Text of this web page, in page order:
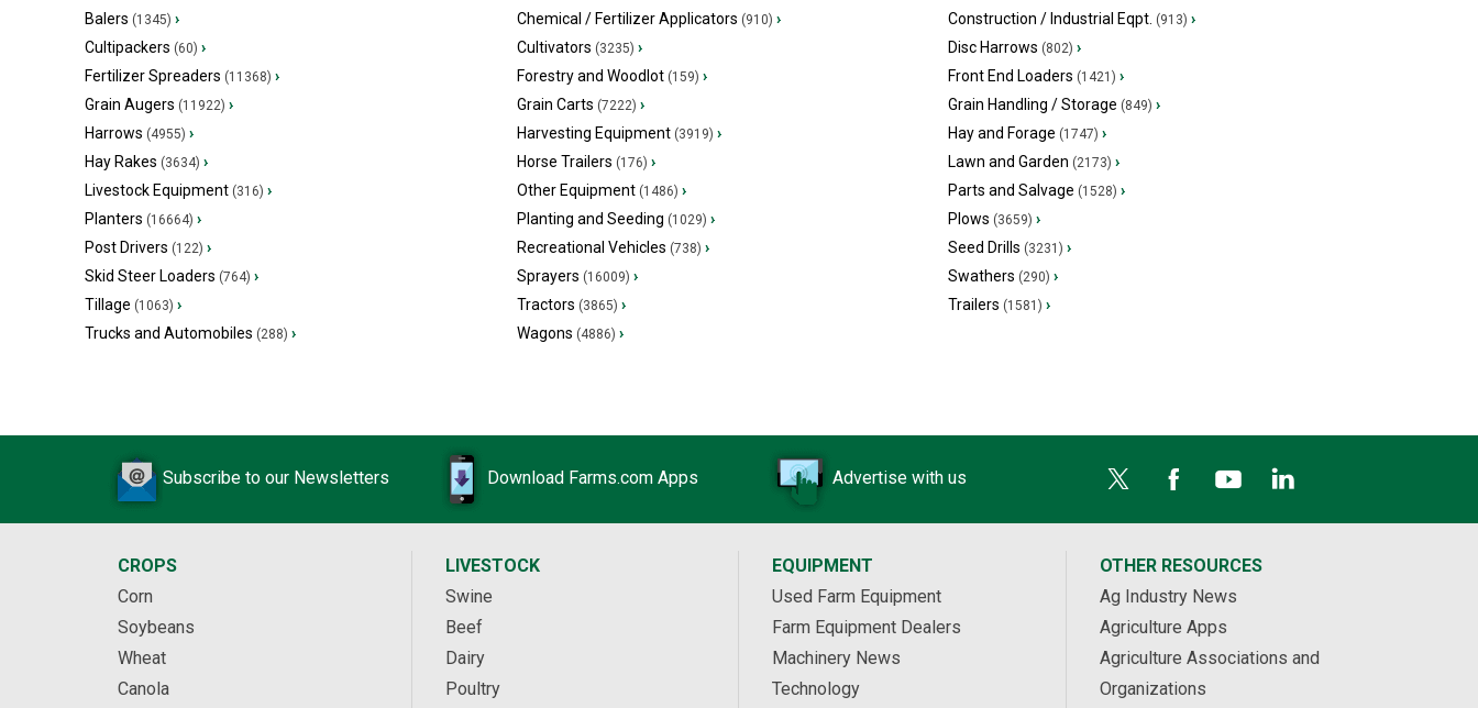
Balers (1345) › Chemical / Fertilizer Applicators (910) › Construction / Industrial Eqpt. (913) ›
Cultipackers (60) › Cultivators (3235) › Disc Harrows (802) ›
Fertilizer Spreaders (11368) › Forestry and Woodlot(159) › Front End Loaders (1421) ›
Grain Augers (11922) › Grain Carts (7222) › Grain Handling / Storage (849) ›
Harrows (4955) › Harvesting Equipment(3919) › Hay and Forage (1747) ›
Hay Rakes (3634) › Horse Trailers (176) › Lawn and Garden (2173) ›
Livestock Equipment (316) › Other Equipment(1486) › Parts and Salvage (1528) ›
Planters (16664) › Planting and Seeding (1029) › Plows (3659) ›
Post Drivers (122) › Recreational Vehicles (738) › Seed Drills (3231) ›
Skid Steer Loaders (764) › Sprayers (16009) › Swathers (290) ›
Tillage (1063) › Tractors (3865) › Trailers (1581) ›
Trucks and Automobiles (288) › Wagons (4886) ›
Subscribe to our Newsletters Download Farms.com Apps Advertise with us
CROPS
Corn
Soybeans
Wheat
Canola
LIVESTOCK
Swine
Beef
Dairy
Poultry
EQUIPMENT
Used Farm Equipment
Farm Equipment Dealers
Machinery News
Technology
OTHER RESOURCES
Ag Industry News
Agriculture Apps
Agriculture Associations and
Organizations